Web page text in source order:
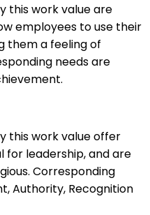
this work value are
employees to use their
them a feeling of
needs are
this work value offer
leadership, and are
Corresponding
Authority, Recognition